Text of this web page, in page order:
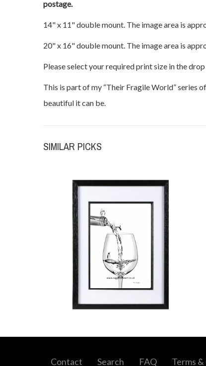
postage.
14" x 11" double mount. The image area is
20" x 16" double mount. The image area is
Please select your required print size in the
This is part of my “Their Fragile World” series
beautiful it can be.
SIMILAR PICKS
Contact Search FAQ Terms